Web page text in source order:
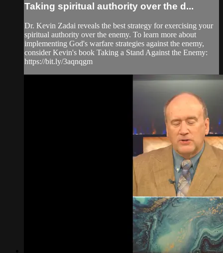
Taking spiritual authority over the d...
Dr. Kevin Zadai reveals the best strategy for exercising your
spiritual authority over the enemy. To learn more about
implementing God's warfare strategies against the enemy,
consider Kevin's book Taking a Stand Against the Enemy:
https://bit.ly/3aqnqgm